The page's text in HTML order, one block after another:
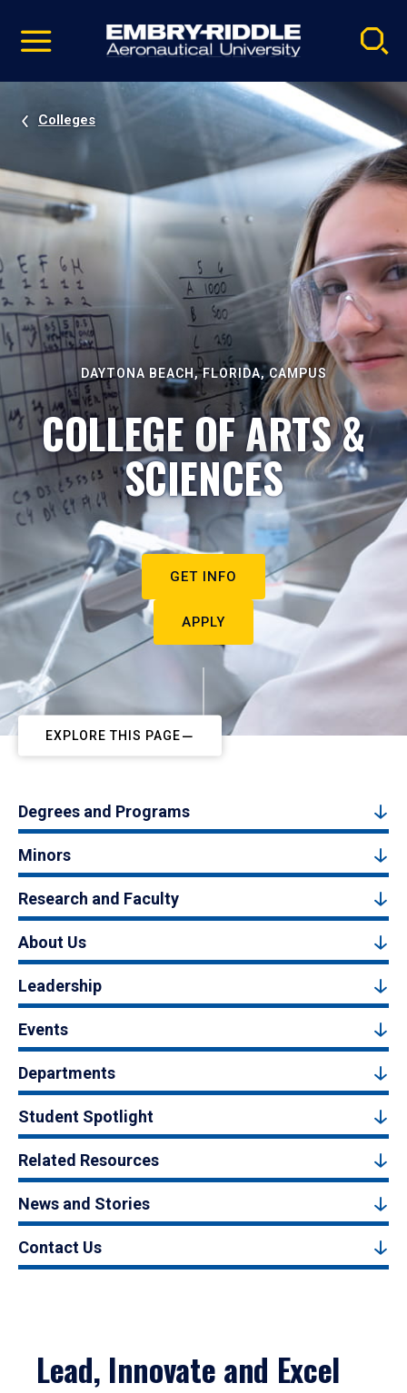
video
Navigation
Colleges
DAYTONA BEACH, FLORIDA, CAMPUS
COLLEGE OF ARTS &
SCIENCES
GET INFO
APPLY
EXPLORE THIS PAGE
Degrees and Programs
Minors
Research and Faculty
About Us
Leadership
Events
Departments
Student Spotlight
Related Resources
News and Stories
Contact Us
Lead, Innovate and Excel